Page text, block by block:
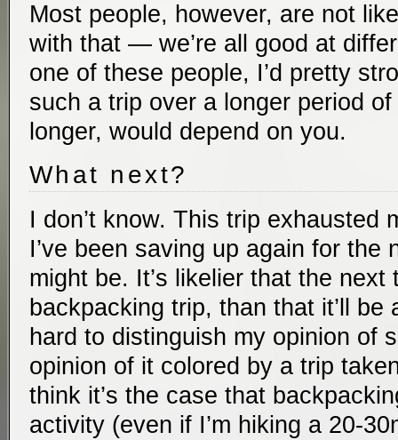
Most people, however, are not
with that — we’re all good at
one of these people, I’d pretty
such a trip over a longer period
longer, would depend on you.
What next?
I don’t know. This trip exhausted
I’ve been saving up again for the
might be. It’s likelier that the next
backpacking trip, than that it’ll be
hard to distinguish my opinion of
opinion of it colored by a trip
think it’s the case that
activity (even if I’m hiking a 20-